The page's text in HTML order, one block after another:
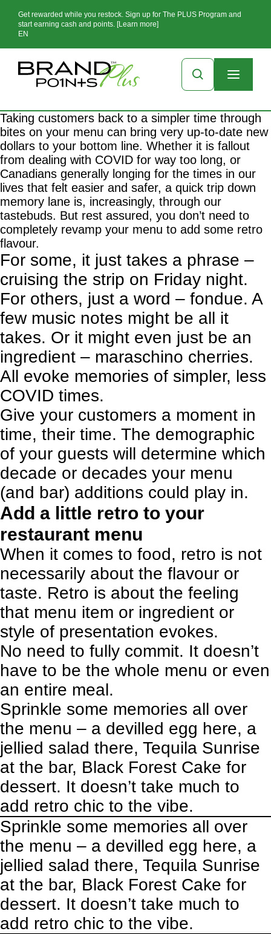
Get rewarded while you restock. Sign up for The PLUS Program and
start earning cash and points. [Learn more]
EN
Taking customers back to a simpler time through
bites on your menu can bring very up-to-date new
dollars to your bottom line. Whether it is fallout
from dealing with COVID for way too long, or
Canadians generally longing for the times in our
lives that felt easier and safer, a quick trip down
memory lane is, increasingly, through our
tastebuds. But rest assured, you don’t need to
completely revamp your menu to add some retro
flavour.
For some, it just takes a phrase –
cruising the strip on Friday night.
For others, just a word – fondue. A
few music notes might be all it
takes. Or it might even just be an
ingredient – maraschino cherries.
All evoke memories of simpler, less
COVID times.
Give your customers a moment in
time, their time. The demographic
of your guests will determine which
decade or decades your menu
(and bar) additions could play in.
Add a little retro to your
restaurant menu
When it comes to food, retro is not
necessarily about the flavour or
taste. Retro is about the feeling
that menu item or ingredient or
style of presentation evokes.
No need to fully commit. It doesn’t
have to be the whole menu or even
an entire meal.
Sprinkle some memories all over
the menu – a devilled egg here, a
jellied salad there, Tequila Sunrise
at the bar, Black Forest Cake for
dessert. It doesn’t take much to
add retro chic to the vibe.
Sprinkle some memories all over
the menu – a devilled egg here, a
jellied salad there, Tequila Sunrise
at the bar, Black Forest Cake for
dessert. It doesn’t take much to
add retro chic to the vibe.